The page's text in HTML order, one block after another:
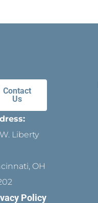
Contact
Us
Liberty
OH
Policy